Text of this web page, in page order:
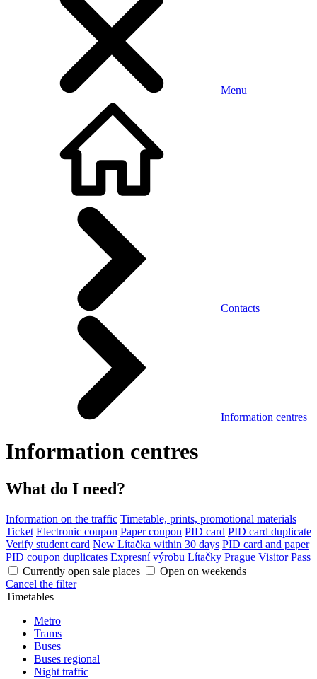
Menu
Contacts
Information centres
Information centres
What do I need?
Information on the traffic Timetable, prints, promotional materials
Ticket Electronic coupon Paper coupon PID card PID card duplicate
Verify student card New Lítačka within 30 days PID card and paper
PID coupon duplicates Expresní výrobu Lítačky Prague Visitor Pass
Currently open sale places
Open on weekends
Cancel the filter
Timetables
Metro
Trams
Buses
Buses regional
Night traffic